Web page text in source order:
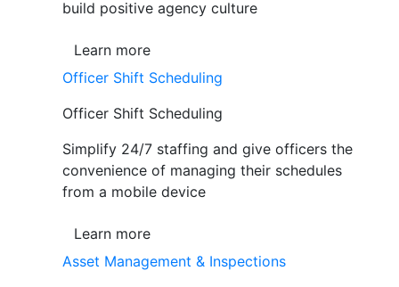
build positive agency culture
Learn more
Officer Shift Scheduling
Officer Shift Scheduling
Simplify 24/7 staffing and give officers the
convenience of managing their schedules
from a mobile device
Learn more
Asset Management & Inspections